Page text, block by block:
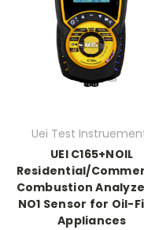
Uei Test
UEI C165+NOIL
Residential/
Combustion
NO1 Sensor for Oil-
Appliances